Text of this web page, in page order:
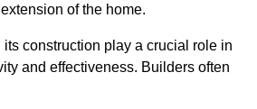
of the home.
construction play a crucial role in
and effectiveness. Builders often